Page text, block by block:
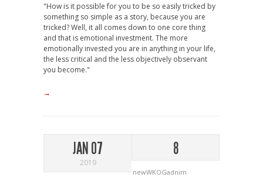
"How is it possible for you to be so easily tricked by
something so simple as a story, because you are
tricked? Well, it all comes down to one core thing
and that is emotional investment. The more
emotionally invested you are in anything in your life,
the less critical and the less objectively observant
you become."
→
JAN 07
2019
8
newWKOGadnim